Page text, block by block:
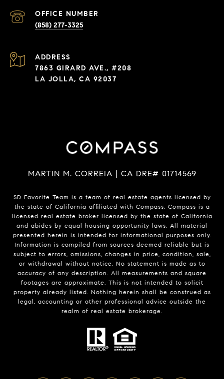
(858) 277-3325
ADDRESS
7863 GIRARD AVE., #208
LA JOLLA, CA 92037
MARTIN M. CORREIA | CA DRE# 01714569
SD Favorite Team is a team of real estate agents licensed by
the state of California affiliated with Compass. Compass is a
licensed real estate broker licensed by the state of California
and abides by equal housing opportunity laws. All material
presented herein is intended for informational purposes only.
Information is compiled from sources deemed reliable but is
subject to errors, omissions, changes in price, condition, sale,
or withdrawal without notice. No statement is made as to
accuracy of any description. All measurements and square
footages are approximate. This is not intended to solicit
property already listed. Nothing herein shall be construed as
legal, accounting or other professional advice outside the
realm of real estate brokerage.